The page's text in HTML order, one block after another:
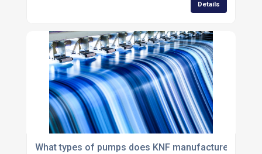
Details
What types of pumps does KNF manufacture?